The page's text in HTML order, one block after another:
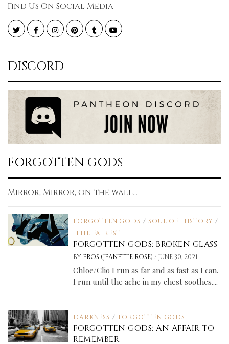
Find Us On Social Media
TwitterFacebookInstagramPinterestTumblr YouTube
DISCORD
FORGOTTEN GODS
Mirror, Mirror, on the wall...
FORGOTTEN GODS / SOUL OF HISTORY /
THE FAIREST
FORGOTTEN GODS: BROKEN GLASS
BY EROS (JEANETTE ROSE)/ JUNE 30, 2021
Chloe/Clio I run as far and as fast as I can.
I run until the ache in my chest soothes....
DARKNESS / FORGOTTEN GODS
FORGOTTEN GODS: AN AFFAIR TO
REMEMBER